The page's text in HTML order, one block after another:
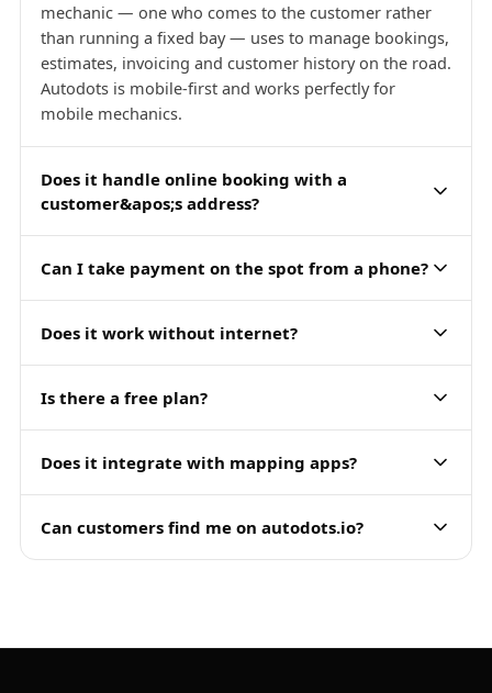
mechanic — one who comes to the customer rather
than running a fixed bay — uses to manage bookings,
estimates, invoicing and customer history on the road.
Autodots is mobile-first and works perfectly for
mobile mechanics.
Does it handle online booking with a
customer&apos;s address?
Can I take payment on the spot from a phone?
Does it work without internet?
Is there a free plan?
Does it integrate with mapping apps?
Can customers find me on autodots.io?